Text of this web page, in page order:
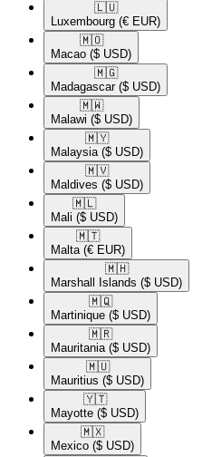
🇱🇺​
Luxembourg (€ EUR)
🇲🇴​
Macao ($ USD)
🇲🇬​
Madagascar ($ USD)
🇲🇼​
Malawi ($ USD)
🇲🇾​
Malaysia ($ USD)
🇲🇻​
Maldives ($ USD)
🇲🇱​
Mali ($ USD)
🇲🇹​
Malta (€ EUR)
🇲🇭​
Marshall Islands ($ USD)
🇲🇶​
Martinique ($ USD)
🇲🇷​
Mauritania ($ USD)
🇲🇺​
Mauritius ($ USD)
🇾🇹​
Mayotte ($ USD)
🇲🇽​
Mexico ($ USD)